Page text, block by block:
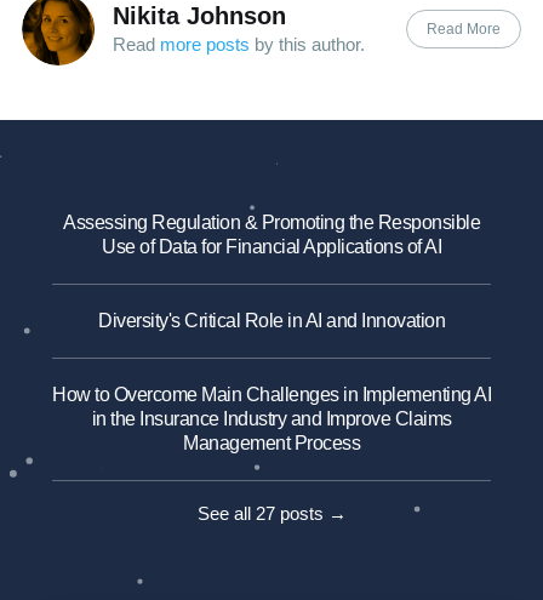
Nikita Johnson
Read more posts by this author.
Read More
Assessing Regulation & Promoting the Responsible
Use of Data for Financial Applications of AI
Diversity's Critical Role in AI and Innovation
How to Overcome Main Challenges in Implementing AI
in the Insurance Industry and Improve Claims
Management Process
See all 27 posts →